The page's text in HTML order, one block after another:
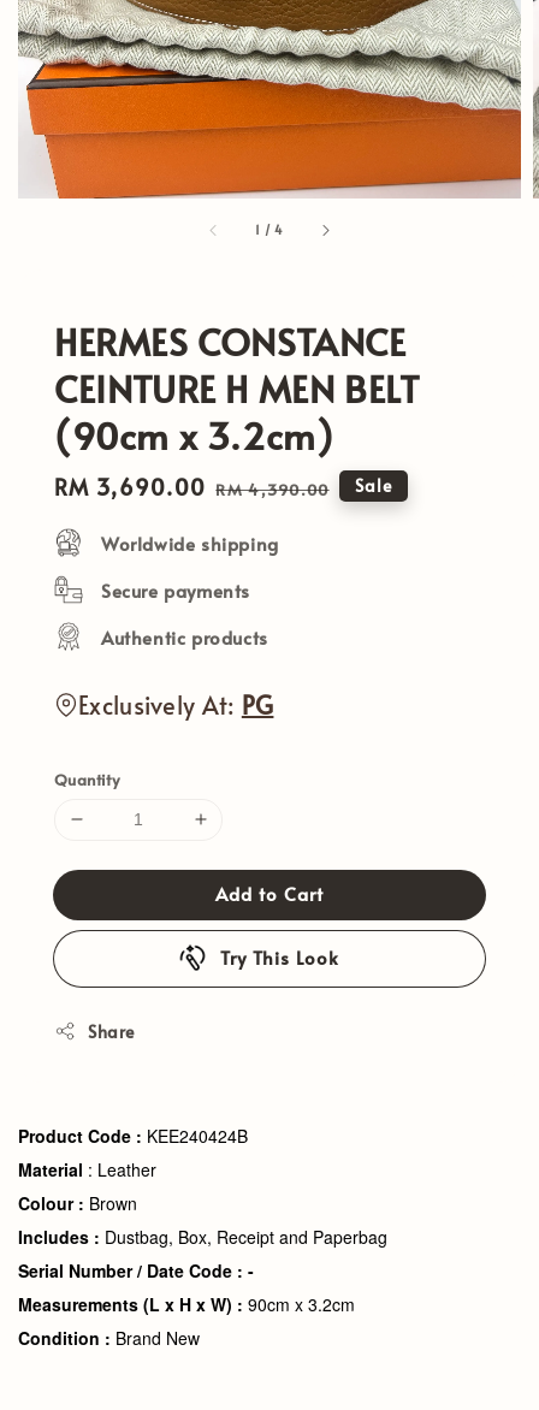
1 /4
HERMES CONSTANCE
CEINTURE H MEN BELT
(90cm x 3.2cm)
Sale
RM 3,690.00 Regular
RM 4,390.00 Sale
Worldwide shipping
Secure payments
Authentic products
Exclusively At: PG
Quantity
Add to Cart
Try This Look
Share
Product Code : KEE240424B
Material : Leather
Colour : Brown
Includes : Dustbag, Box, Receipt and Paperbag
Serial Number / Date Code : -
Measurements (L x H x W) : 90cm x 3.2cm
Condition : Brand New